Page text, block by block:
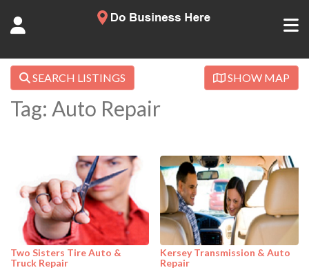
SEARCH LISTINGS SHOW MAP
Tag: Auto Repair
Two Sisters Tire Auto &
Truck Repair
Kersey Transmission & Auto
Repair